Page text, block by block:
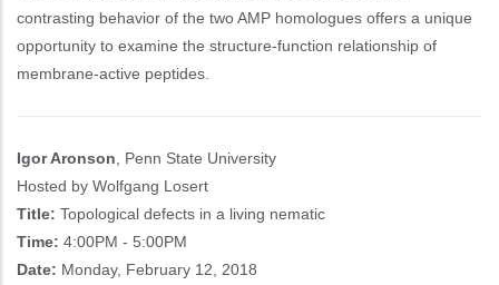
contrasting behavior of the two AMP homologues offers a unique
opportunity to examine the structure-function relationship of
membrane-active peptides.
Igor Aronson , Penn State University
Hosted by Wolfgang Losert
Title: Topological defects in a living nematic
Time: 4:00PM - 5:00PM
Date: Monday, February 12, 2018